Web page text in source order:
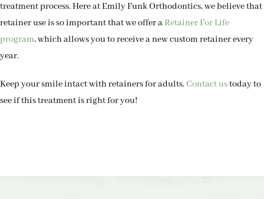
treatment process. Here at Emily Funk Orthodontics, we believe that
retainer use is so important that we offer aRetainer For Life
program, which allows you to receive a new custom retainer every
year.
Keep your smile intact with retainers for adults.Contact ustoday to
see if this treatment is right for you!